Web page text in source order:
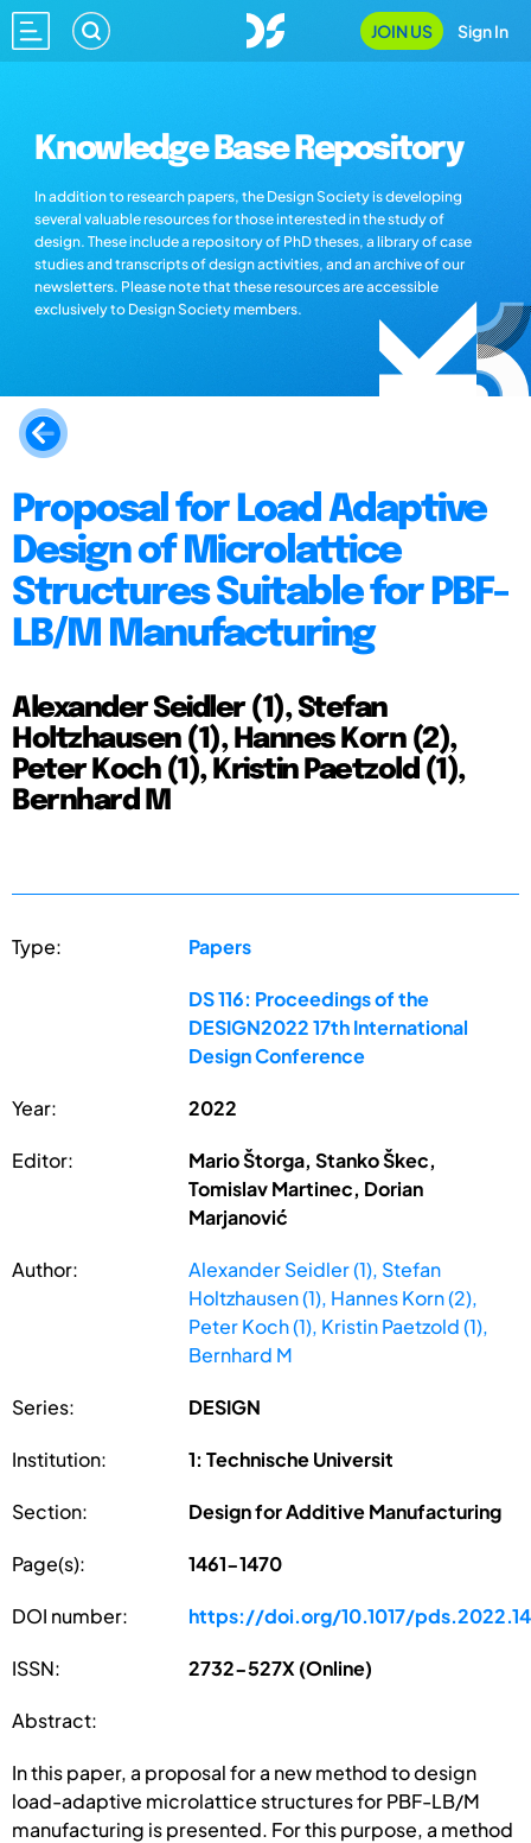
JOIN US Sign In
Knowledge Base Repository
In addition to research papers, the Design Society is developing
several valuable resources for those interested in the study of
design. These include a repository of PhD theses, a library of case
studies and transcripts of design activities, and an archive of our
newsletters. Please note that these resources are accessible
exclusively to Design Society members.
Proposal for Load Adaptive
Design of Microlattice
Structures Suitable for PBF-
LB/M Manufacturing
Alexander Seidler (1), Stefan
Holtzhausen (1), Hannes Korn (2),
Peter Koch (1), Kristin Paetzold (1),
Bernhard M
Type: Papers
DS 116: Proceedings of the
DESIGN2022 17th International
Design Conference
Year: 2022
Editor:
Mario Štorga, Stanko Škec,
Tomislav Martinec, Dorian
Marjanović
Author:
Alexander Seidler (1), Stefan
Holtzhausen (1), Hannes Korn (2),
Peter Koch (1), Kristin Paetzold (1),
Bernhard M
Series: DESIGN
Institution: 1: Technische Universit
Section: Design for Additive Manufacturing
Page(s): 1461-1470
DOI number: https://doi.org/10.1017/
ISSN: 2732-527X (Online)
Abstract:
In this paper, a proposal for a new method to design
load-adaptive microlattice structures for PBF-LB/M
manufacturing is presented. For this purpose, a method